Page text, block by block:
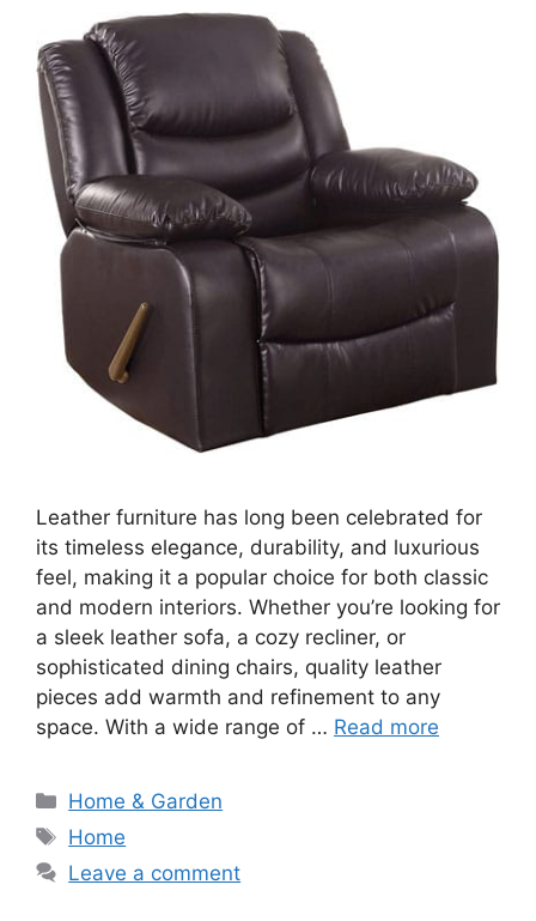
Leather furniture has long been celebrated for
its timeless elegance, durability, and luxurious
feel, making it a popular choice for both classic
and modern interiors. Whether you’re looking for
a sleek leather sofa, a cozy recliner, or
sophisticated dining chairs, quality leather
pieces add warmth and refinement to any
space. With a wide range of … Read more
Categories
Home & Garden
Tags
Home
Leave a comment